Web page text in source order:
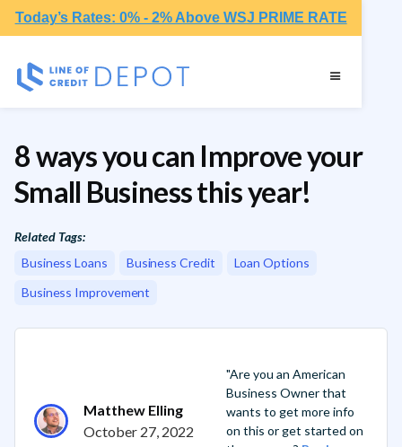
Today’s Rates: 0% - 2% Above WSJ PRIME RATE
8 ways you can Improve your
Small Business this year!
Related Tags:
Business Loans
Business Credit
Loan Options
Business Improvement
Matthew Elling
October 27, 2022
"Are you an American
Business Owner that
wants to get more info
on this or get started on